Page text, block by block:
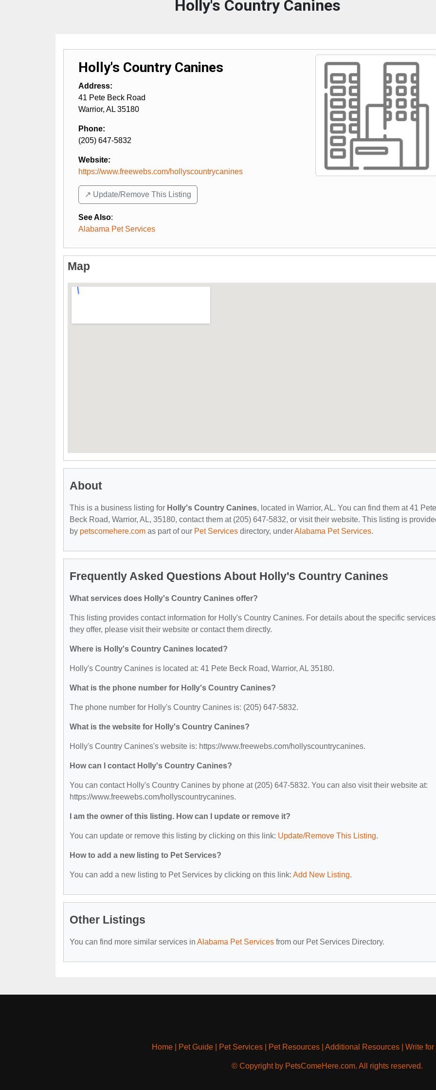
Holly's Country Canines
Holly's Country Canines
Address:
41 Pete Beck Road
Warrior, AL 35180
Phone:
(205) 647-5832
Website:
https://www.freewebs.com/hollyscountrycanines
↗️ Update/Remove This Listing
See Also:
Alabama Pet Services
Map
About
This is a business listing for Holly's Country Canines, located in Warrior, AL. You can find them at 41 Pete
Beck Road, Warrior, AL, 35180, contact them at (205) 647-5832, or visit their website. This listing is
by petscomehere.com as part of our Pet Services directory, underAlabama Pet Services.
Frequently Asked Questions About Holly's Country Canines
What services does Holly's Country Canines offer?
This listing provides contact information for Holly's Country Canines. For details about the specific services
they offer, please visit their website or contact them directly.
Where is Holly's Country Canines located?
Holly's Country Canines is located at: 41 Pete Beck Road, Warrior, AL 35180.
What is the phone number for Holly's Country Canines?
The phone number for Holly's Country Canines is: (205) 647-5832.
What is the website for Holly's Country Canines?
Holly's Country Canines's website is: https://www.freewebs.com/hollyscountrycanines.
How can I contact Holly's Country Canines?
You can contact Holly's Country Canines by phone at (205) 647-5832. You can also visit their website at:
https://www.freewebs.com/hollyscountrycanines.
I am the owner of this listing. How can I update or remove it?
You can update or remove this listing by clicking on this link: Update/Remove This Listing.
How to add a new listing to Pet Services?
You can add a new listing to Pet Services by clicking on this link: Add New Listing.
Other Listings
You can find more similar services in Alabama Pet Services from our Pet Services Directory.
Home| Pet Guide| Pet Services| Pet Resources| Additional Resources| Write for
© Copyright by PetsComeHere.com. All rights reserved.